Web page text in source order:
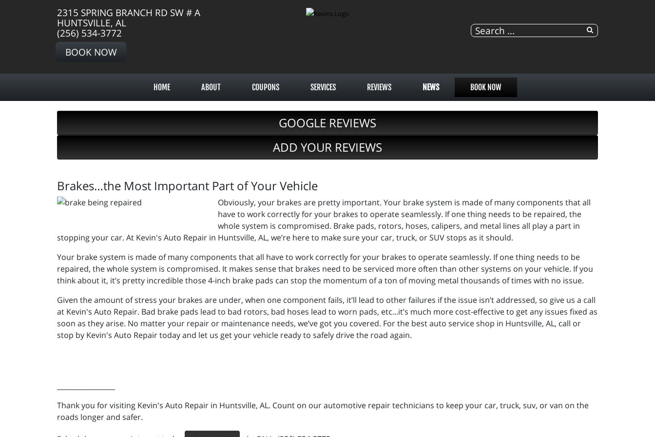
2315 SPRING BRANCH RD SW # A
HUNTSVILLE, AL
(256) 534-3772
BOOK NOW
HOME ABOUT COUPONS SERVICES REVIEWS NEWS BOOK NOW
GOOGLE REVIEWS
ADD YOUR REVIEWS
Brakes…the Most Important Part of Your Vehicle
Obviously, your brakes are pretty important. Your brake system is made of many components that all
have to work correctly for your brakes to operate seamlessly. If one thing needs to be repaired, the
whole system is compromised. Brake pads, rotors, hoses, calipers, and metal lines all play a part in
stopping your car. At Kevin's Auto Repair in Huntsville, AL, we’re here to make sure your car, truck, or SUV stops as it should.
Your brake system is made of many components that all have to work correctly for your brakes to operate seamlessly. If one thing needs to be
repaired, the whole system is compromised. It makes sense that brakes need to be serviced more often than other systems on your vehicle. If you
think about it, it’s pretty incredible those 4-inch brake pads can stop the momentum of a ton of moving metal thousands of times with no issue.
Given the amount of stress your brakes are under, when one component fails, it’ll lead to other failures if the issue isn’t addressed, so give us a call
at Kevin's Auto Repair. Bad brake pads lead to bad rotors, bad hoses lead to worn pads, etc...it’s much more cost-effective to get any issues fixed as
soon as they arise. No matter your repair or maintenance needs, we’ve got you covered. For the best auto service shop in Huntsville, AL, call or
stop by Kevin's Auto Repair today and let us get your vehicle ready to safely drive the road again.
Thank you for visiting Kevin's Auto Repair in Huntsville, AL. Count on our automotive repair technicians to keep your car, truck, suv, or van on the
roads longer and safer.